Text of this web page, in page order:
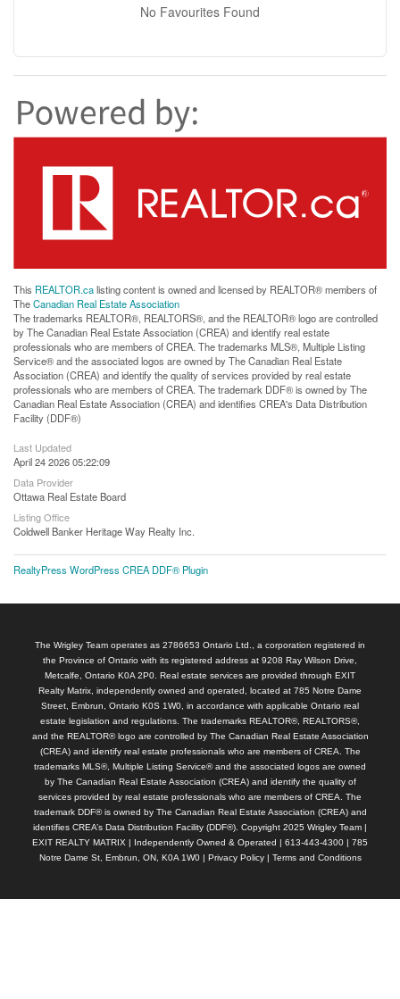
No Favourites Found
This REALTOR.calisting content is owned and licensed by REALTOR® members of
TheCanadian Real Estate Association
The trademarks REALTOR®, REALTORS®, and the REALTOR® logo are controlled
by The Canadian Real Estate Association (CREA) and identify real estate
professionals who are members of CREA. The trademarks MLS®, Multiple Listing
Service® and the associated logos are owned by The Canadian Real Estate
Association (CREA) and identify the quality of services provided by real estate
professionals who are members of CREA. The trademark DDF® is owned by The
Canadian Real Estate Association (CREA) and identifies CREA's Data Distribution
Facility (DDF®)
Last Updated
April 24 2026 05:22:09
Data Provider
Ottawa Real Estate Board
Listing Office
Coldwell Banker Heritage Way Realty Inc.
RealtyPress WordPress CREA DDF® Plugin
The Wrigley Team operates as 2786653 Ontario Ltd., a corporation registered in
the Province of Ontario with its registered address at 9208 Ray Wilson Drive,
Metcalfe, Ontario K0A 2P0. Real estate services are provided through EXIT
Realty Matrix, independently owned and operated, located at 785 Notre Dame
Street, Embrun, Ontario K0S 1W0, in accordance with applicable Ontario real
estate legislation and regulations. The trademarks REALTOR®, REALTORS®,
and the REALTOR® logo are controlled by The Canadian Real Estate Association
(CREA) and identify real estate professionals who are members of CREA. The
trademarks MLS®, Multiple Listing Service® and the associated logos are owned
by The Canadian Real Estate Association (CREA) and identify the quality of
services provided by real estate professionals who are members of CREA. The
trademark DDF® is owned by The Canadian Real Estate Association (CREA) and
identifies CREA’s Data Distribution Facility (DDF®). Copyright 2025 Wrigley Team |
EXIT REALTY MATRIX | Independently Owned & Operated | 613-443-4300 | 785
Notre Dame St, Embrun, ON, K0A 1W0 | Privacy Policy| Terms and Conditions